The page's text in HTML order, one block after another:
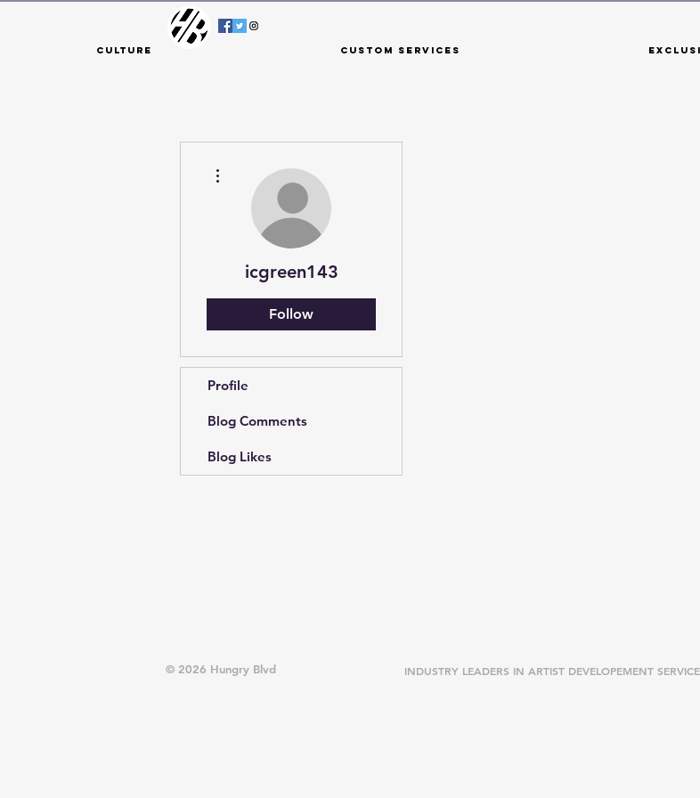
Culture Custom Services
icgreen143
Follow
Profile
Blog Comments
Blog Likes
© 2026 Hungry Blvd INDUSTRY LEADERS IN ARTIST DEVELOPEMENT